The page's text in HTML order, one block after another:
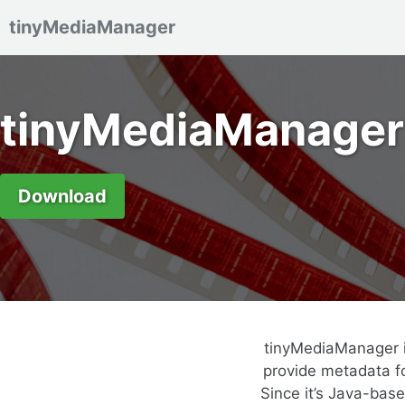
Skip to primary navigation
Skip to content
tinyMediaManager
tinyMediaManager
Download
provide metadata
Since it’s Java-